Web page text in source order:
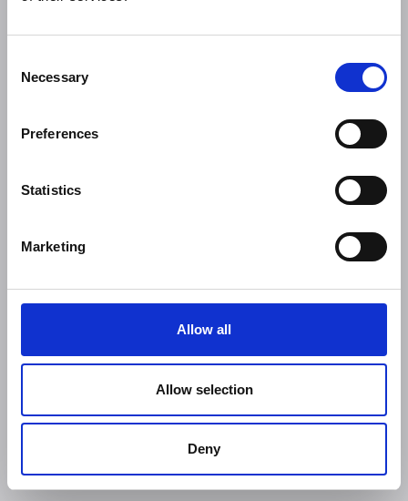
Selection
Necessary
Preferences
Statistics
Marketing
Allow all
Allow selection
Deny